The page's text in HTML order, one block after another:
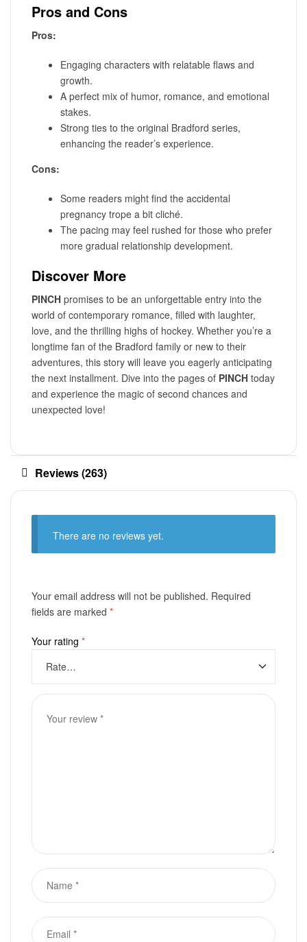
Pros and Cons
Pros:
Engaging characters with relatable flaws and
growth.
A perfect mix of humor, romance, and emotional
stakes.
Strong ties to the original Bradford series,
enhancing the reader’s experience.
Cons:
Some readers might find the accidental
pregnancy trope a bit cliché.
The pacing may feel rushed for those who prefer
more gradual relationship development.
Discover More
PINCH promises to be an unforgettable entry into the
world of contemporary romance, filled with laughter,
love, and the thrilling highs of hockey. Whether you’re a
longtime fan of the Bradford family or new to their
adventures, this story will leave you eagerly anticipating
the next installment. Dive into the pages of PINCH today
and experience the magic of second chances and
unexpected love!
Reviews (263)
There are no reviews yet.
Your email address will not be published. Required
fields are marked *
Your rating *